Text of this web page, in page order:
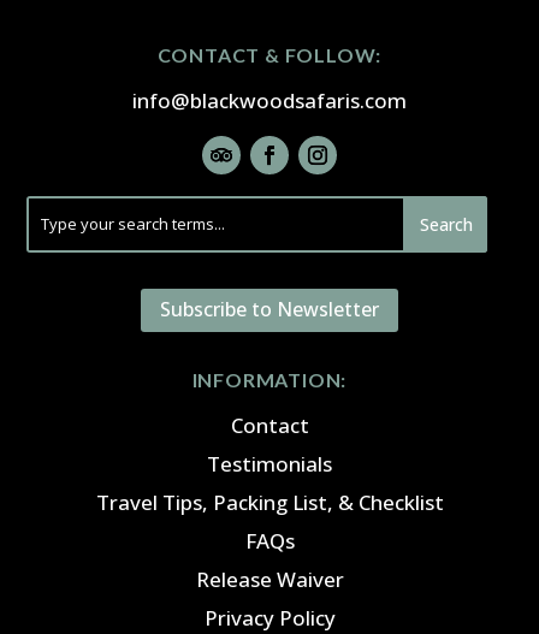
CONTACT & FOLLOW:
info@blackwoodsafaris.com
Subscribe to Newsletter
INFORMATION:
Contact
Testimonials
Travel Tips, Packing List, & Checklist
FAQs
Release Waiver
Privacy Policy